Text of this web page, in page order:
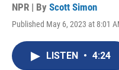
NPR | By Scott Simon
Published May 6, 2023 at 8:01
LISTEN • 4:24